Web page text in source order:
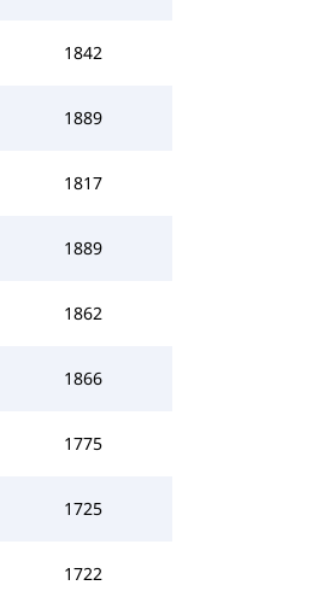
1842
1889
1817
1889
1862
1866
1775
1725
1722